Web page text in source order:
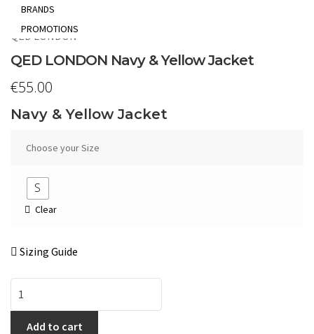
BRANDS
PROMOTIONS
QED LONDON
QED LONDON Navy & Yellow Jacket
€55.00
Navy & Yellow Jacket
Choose your Size
S
Clear
Sizing Guide
NavyAdd to cart